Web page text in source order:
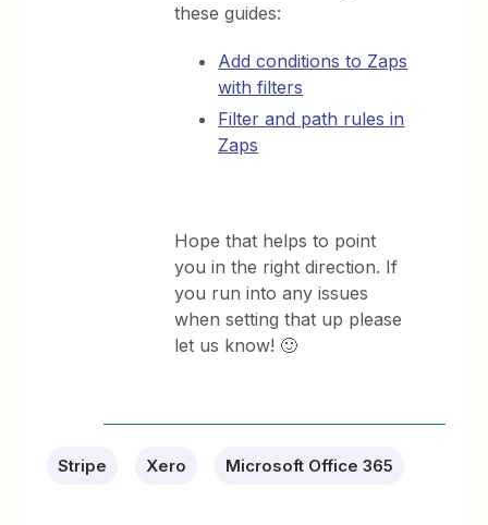
these guides:
Add conditions to Zaps
with filters
Filter and path rules in
Zaps
Hope that helps to point
you in the right direction. If
you run into any issues
when setting that up please
let us know! 🙂
Stripe Xero Microsoft Office 365